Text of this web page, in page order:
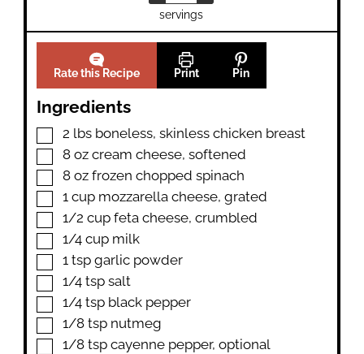
servings
Rate this Recipe Print Pin
Ingredients
▢
2 lbs boneless,skinless chicken breast
▢
8 oz cream cheese,softened
▢
8 oz frozen chopped spinach
▢
1 cup mozzarella cheese,grated
▢
1/2 cup feta cheese,crumbled
▢
1/4 cup milk
▢
1 tsp garlic powder
▢
1/4 tsp salt
▢
1/4 tsp black pepper
▢
1/8 tsp nutmeg
▢
1/8 tsp cayenne pepper,optional